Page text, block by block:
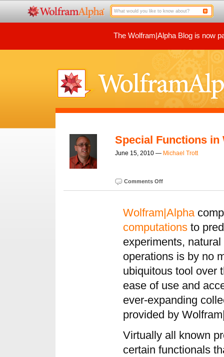
The Wolfram|Alpha Blog is now
Special Functions in
June 15, 2010 — Michael Trott
Comments Off
Wolfram|Alpha
computations to
experiments,
operations is by no
ubiquitous tool over
ease of use and
ever-expanding
provided by
Virtually all known
certain functionals